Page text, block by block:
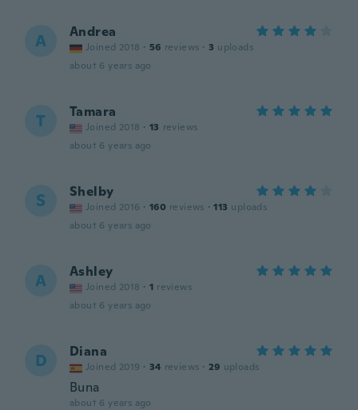
A Andrea
Joined 2018 · 56 reviews · 3 uploads
about 6 years ago
T Tamara
Joined 2018 · 13 reviews
about 6 years ago
S Shelby
Joined 2016 · 160 reviews · 113 uploads
about 6 years ago
A Ashley
Joined 2018 · 1 reviews
about 6 years ago
D Diana
Joined 2019 · 34 reviews · 29 uploads
Buna
about 6 years ago